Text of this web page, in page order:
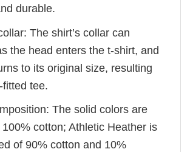
durable.
The shirt’s collar can
the head enters the t-shirt, and
to its original size, resulting
fitted tee.
The solid colors are
cotton; Athletic Heather is
of 90% cotton and 10%